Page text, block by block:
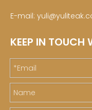
E-mail:
KEEP IN TOUCH